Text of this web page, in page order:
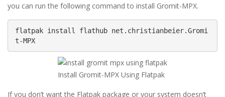
you can run the following command to install Gromit-MPX.
flatpak install flathub net.christianbeier.Gromi
t-MPX
Install Gromit-MPX Using Flatpak
If you don’t want the Flatpak package or your system doesn’t